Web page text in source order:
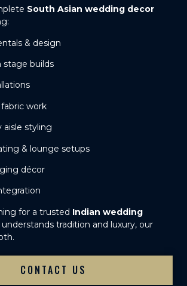
South Asian wedding decor
& design
stage builds
work
aisle styling
& lounge setups
décor
for a trusted Indian wedding
tradition and luxury, our
CONTACT US